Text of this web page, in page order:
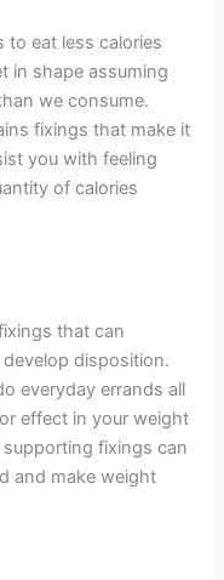
to eat less calories
in shape assuming
we consume.
fixings that make it
you with feeling
of calories
that can
disposition.
everyday errands all
effect in your weight
fixings can
and make weight